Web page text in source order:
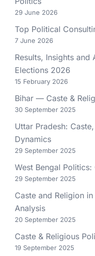
29 June 2026
Top Political
7 June 2026
Results, Insights and
Elections 2026
15 February 2026
Bihar — Caste &
30 September 2025
Uttar Pradesh:
Dynamics
29 September 2025
West Bengal
29 September 2025
Caste and Religion
Analysis
20 September 2025
Caste & Religious
19 September 2025